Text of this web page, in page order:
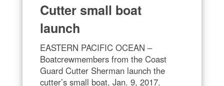
Cutter small boat
launch
EASTERN PACIFIC OCEAN –
Boatcrewmembers from the Coast
Guard Cutter Sherman launch the
cutter’s small boat, Jan. 9, 2017.